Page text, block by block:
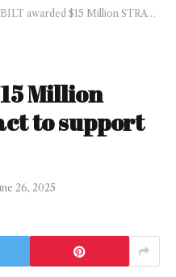
BILT awarded $15 Million STRATFI contract to support US Air
Million
to support
26, 2025